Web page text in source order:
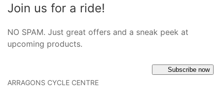
Join us for a ride!
NO SPAM. Just great offers and a sneak peek at
upcoming products.
Subscribe now
ARRAGONS CYCLE CENTRE